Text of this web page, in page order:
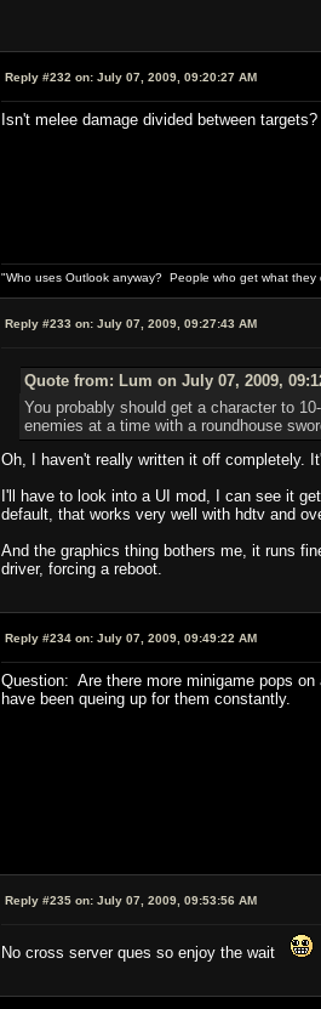
Reply #232 on: July 07, 2009, 09:20:27 AM
Isn't melee damage divided between targets?
"Who uses Outlook anyway? People who get what they
Reply #233 on: July 07, 2009, 09:27:43 AM
Quote from: Lum on July 07, 2009,
You probably should get a character to
enemies at a time with a roundhouse
Oh, I haven't really written it off completely.
I'll have to look into a UI mod, I can see it
default, that works very well with hdtv and
And the graphics thing bothers me, it runs
driver, forcing a reboot.
Reply #234 on: July 07, 2009, 09:49:22 AM
Question: Are there more minigame pops
have been queing up for them constantly.
Reply #235 on: July 07, 2009, 09:53:56 AM
No cross server ques so enjoy the wait